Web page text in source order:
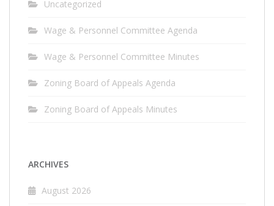
Uncategorized
Wage & Personnel Committee Agenda
Wage & Personnel Committee Minutes
Zoning Board of Appeals Agenda
Zoning Board of Appeals Minutes
ARCHIVES
August 2026